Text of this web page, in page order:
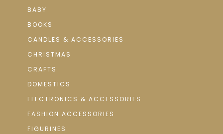
BABY
BOOKS
CANDLES & ACCESSORIES
CHRISTMAS
CRAFTS
DOMESTICS
ELECTRONICS & ACCESSORIES
FASHION ACCESSORIES
FIGURINES